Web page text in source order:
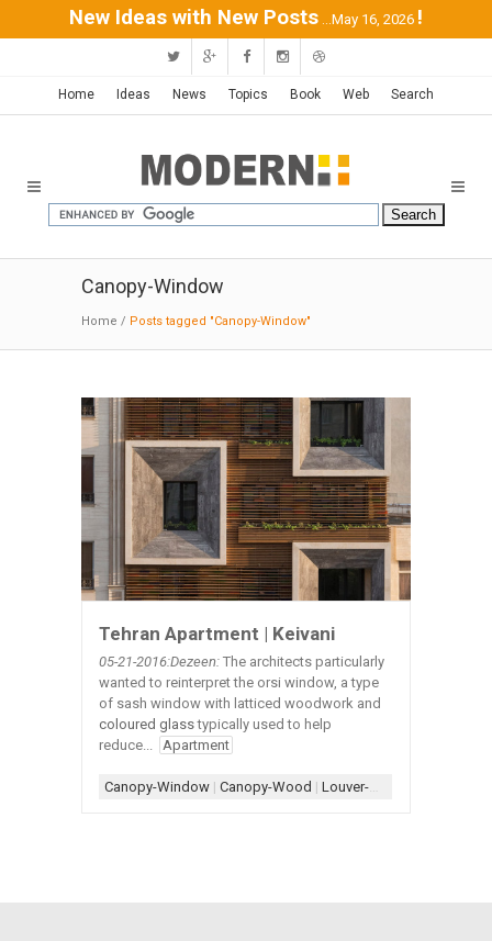
New Ideas with New Posts ...May 16, 2026 !
Home Ideas News Topics Book Web Search
Canopy-Window
Home / Posts tagged "Canopy-Window"
Tehran Apartment | Keivani
05-21-2016:Dezeen: The architects particularly
wanted to reinterpret the orsi window, a type
of sash window with latticed woodwork and
coloured glasstypically used to help
reduce... Apartment
Canopy-Window | Canopy-Wood | Louver-Wood